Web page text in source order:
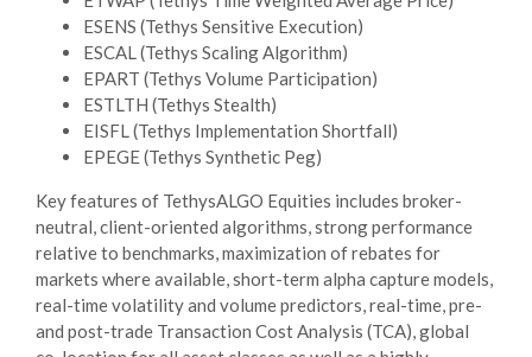
ESENS (Tethys Sensitive Execution)
ESCAL (Tethys Scaling Algorithm)
EPART (Tethys Volume Participation)
ESTLTH (Tethys Stealth)
EISFL (Tethys Implementation Shortfall)
EPEGE (Tethys Synthetic Peg)
Key features of TethysALGO Equities includes broker-
neutral, client-oriented algorithms, strong performance
relative to benchmarks, maximization of rebates for
markets where available, short-term alpha capture models,
real-time volatility and volume predictors, real-time, pre-
and post-trade Transaction Cost Analysis (TCA), global